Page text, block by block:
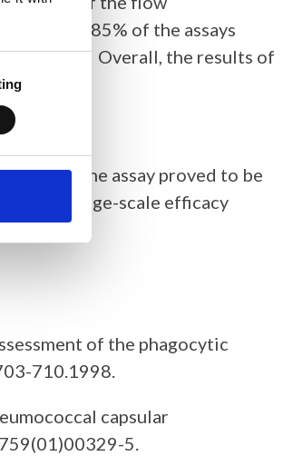
titters for 85% of the assays
titer. Overall, the results of
. The assay proved to be
used in large-scale efficacy
of the phagocytic
710.1998.
capsular
5.